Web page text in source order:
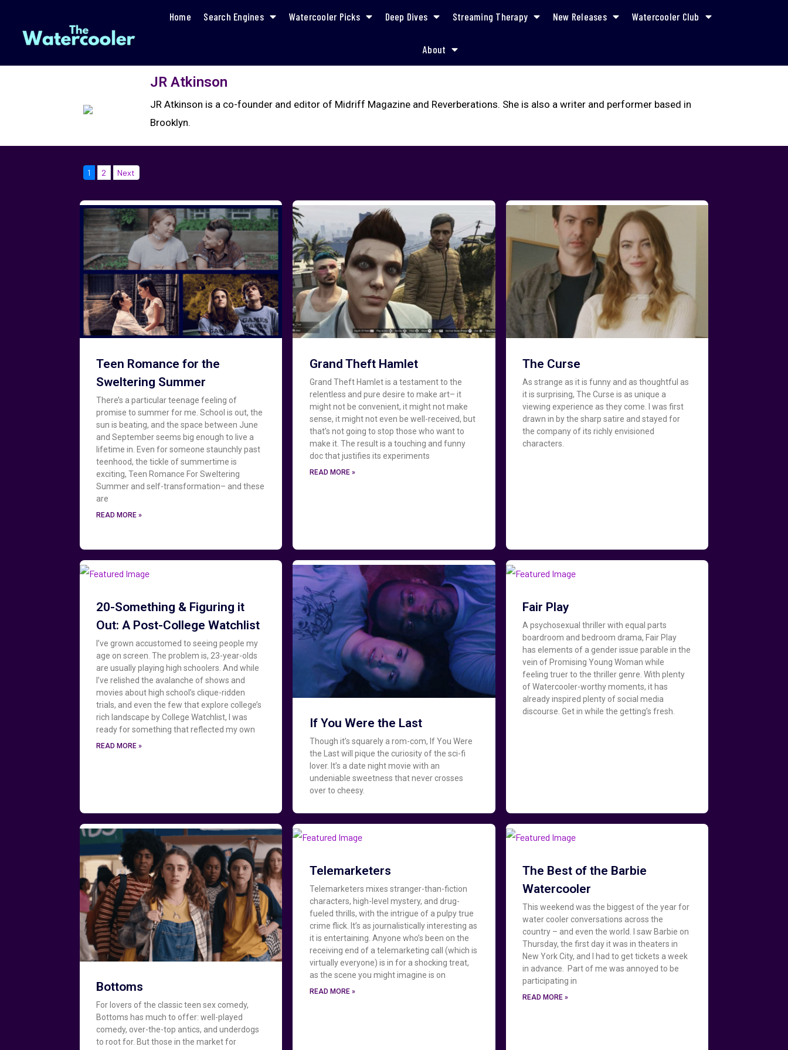
Home Search Engines Watercooler Picks Deep Dives Streaming Therapy New Releases Watercooler Club
About
JR Atkinson
JR Atkinson is a co-founder and editor of Midriff Magazine and Reverberations. She is also a writer and performer based in
Brooklyn.
1 2 Next
Teen Romance for the
Sweltering Summer
There’s a particular teenage feeling of
promise to summer for me. School is out, the
sun is beating, and the space between June
and September seems big enough to live a
lifetime in. Even for someone staunchly past
teenhood, the tickle of summertime is
exciting, Teen Romance For Sweltering
Summer and self-transformation– and these
are
READ MORE »
Grand Theft Hamlet
Grand Theft Hamlet is a testament to the
relentless and pure desire to make art– it
might not be convenient, it might not make
sense, it might not even be well-received, but
that’s not going to stop those who want to
make it. The result is a touching and funny
doc that justifies its experiments
READ MORE »
The Curse
As strange as it is funny and as thoughtful as
it is surprising, The Curse is as unique a
viewing experience as they come. I was first
drawn in by the sharp satire and stayed for
the company of its richly envisioned
characters.
20-Something & Figuring it
Out: A Post-College Watchlist
I’ve grown accustomed to seeing people my
age on screen. The problem is, 23-year-olds
are usually playing high schoolers. And while
I’ve relished the avalanche of shows and
movies about high school’s clique-ridden
trials, and even the few that explore college’s
rich landscape by College Watchlist, I was
ready for something that reflected my own
READ MORE »
If You Were the Last
Though it’s squarely a rom-com, If You Were
the Last will pique the curiosity of the sci-fi
lover. It’s a date night movie with an
undeniable sweetness that never crosses
over to cheesy.
Fair Play
A psychosexual thriller with equal parts
boardroom and bedroom drama, Fair Play
has elements of a gender issue parable in the
vein of Promising Young Woman while
feeling truer to the thriller genre. With plenty
of Watercooler-worthy moments, it has
already inspired plenty of social media
discourse. Get in while the getting’s fresh.
Bottoms
For lovers of the classic teen sex comedy,
Bottoms has much to offer: well-played
comedy, over-the-top antics, and underdogs
to root for. But those in the market for
Telemarketers
Telemarketers mixes stranger-than-fiction
characters, high-level mystery, and drug-
fueled thrills, with the intrigue of a pulpy true
crime flick. It’s as journalistically interesting as
it is entertaining. Anyone who’s been on the
receiving end of a telemarketing call (which is
virtually everyone) is in for a shocking treat,
as the scene you might imagine is on
READ MORE »
The Best of the Barbie
Watercooler
This weekend was the biggest of the year for
water cooler conversations across the
country – and even the world. I saw Barbie on
Thursday, the first day it was in theaters in
New York City, and I had to get tickets a week
in advance. Part of me was annoyed to be
participating in
READ MORE »